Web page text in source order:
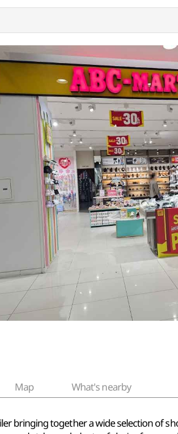
Map What's nearby
bringing together a wide selection of